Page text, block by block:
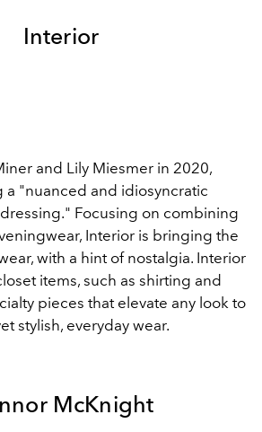
Interior
and Lily Miesmer in 2020,
a "nuanced and idiosyncratic
Focusing on combining
Interior is bringing the
with a hint of nostalgia. Interior
items, such as shirting and
pieces that elevate any look to
stylish, everyday wear.
McKnight